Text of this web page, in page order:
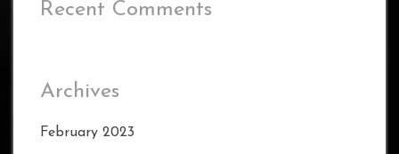
Recent Comments
Archives
February 2023